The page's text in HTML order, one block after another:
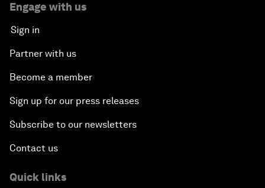
Engage with us
Sign in
Partner with us
Become a member
Sign up for our press releases
Subscribe to our newsletters
Contact us
Quick links